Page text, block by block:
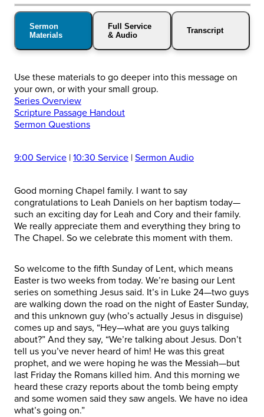
Sermon
Materials
Full Service
& Audio
Transcript
Use these materials to go deeper into this message on
your own, or with your small group.
Series Overview
Scripture Passage Handout
Sermon Questions
9:00 Service | 10:30 Service | Sermon Audio
Good morning Chapel family. I want to say
congratulations to Leah Daniels on her baptism today—
such an exciting day for Leah and Cory and their family.
We really appreciate them and everything they bring to
The Chapel. So we celebrate this moment with them.
So welcome to the fifth Sunday of Lent, which means
Easter is two weeks from today. We’re basing our Lent
series on something Jesus said. It’s in Luke 24—two guys
are walking down the road on the night of Easter Sunday,
and this unknown guy (who’s actually Jesus in disguise)
comes up and says, “Hey—what are you guys talking
about?” And they say, “We’re talking about Jesus. Don’t
tell us you’ve never heard of him! He was this great
prophet, and we were hoping he was the Messiah—but
last Friday the Romans killed him. And this morning we
heard these crazy reports about the tomb being empty
and some women said they saw angels. We have no idea
what’s going on.”